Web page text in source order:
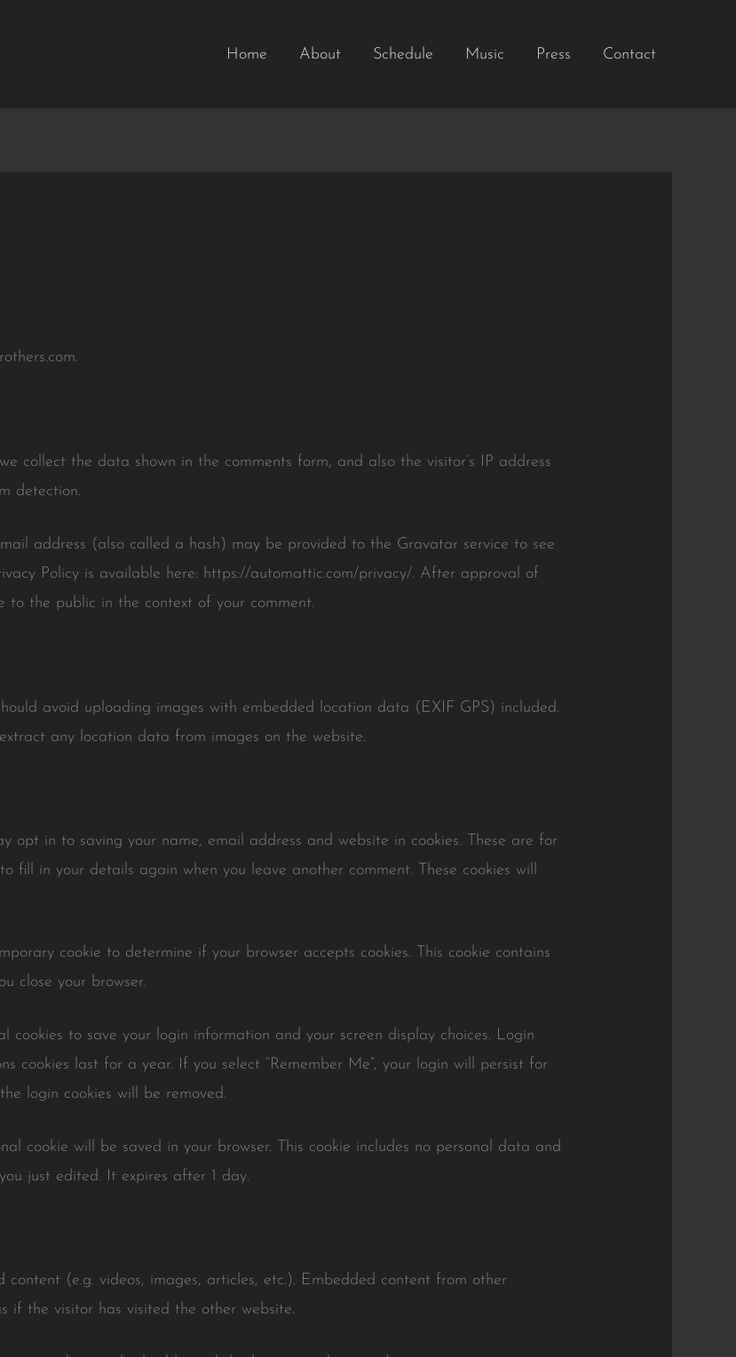
Home About Schedule Music Press Contact
collect the data shown in the comments form, and also the visitor’s IP address
detection.
address (also called a hash) may be provided to the Gravatar service to see
Policy is available here: https://automattic.com/privacy/. After approval of
to the public in the context of your comment.
avoid uploading images with embedded location data (EXIF GPS) included.
any location data from images on the website.
opt in to saving your name, email address and website in cookies. These are for
fill in your details again when you leave another comment. These cookies will
cookie to determine if your browser accepts cookies. This cookie contains
close your browser.
cookies to save your login information and your screen display choices. Login
cookies last for a year. If you select “Remember Me”, your login will persist for
login cookies will be removed.
cookie will be saved in your browser. This cookie includes no personal data and
just edited. It expires after 1 day.
(e.g. videos, images, articles, etc.). Embedded content from other
if the visitor has visited the other website.